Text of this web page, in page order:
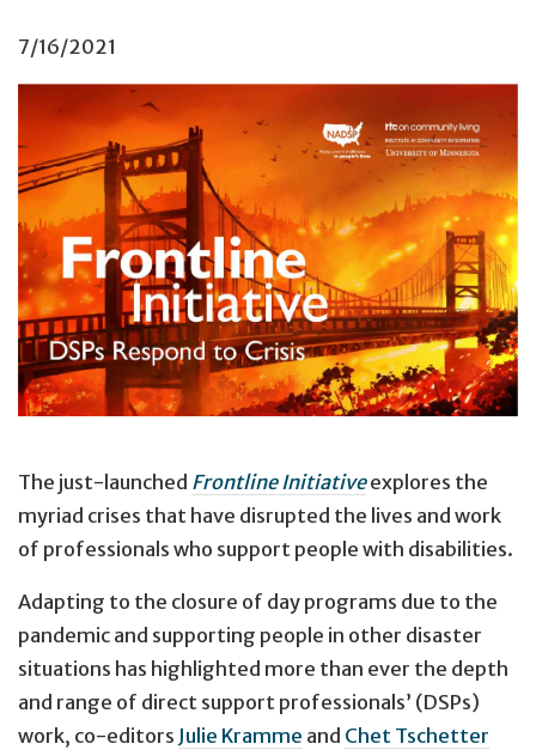
7/16/2021
The just-launched Frontline Initiativeexplores the
myriad crises that have disrupted the lives and work
of professionals who support people with disabilities.
Adapting to the closure of day programs due to the
pandemic and supporting people in other disaster
situations has highlighted more than ever the depth
and range of direct support professionals’ (DSPs)
work, co-editors Julie Kramme and Chet Tschetter